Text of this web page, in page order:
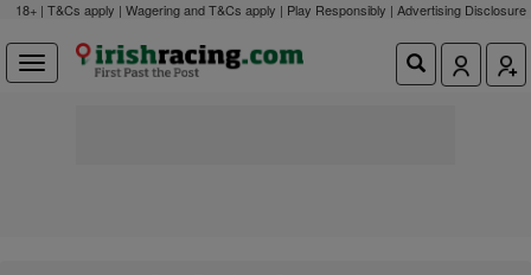
18+ | T&Cs apply | Wagering and T&Cs apply | Play Responsibly | Advertising Disclosure